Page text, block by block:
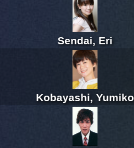
Sendai, Eri
Kobayashi, Yumiko